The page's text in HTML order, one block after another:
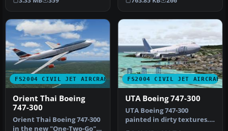
An…
Textu…
FS2004 CIVIL JET AIRCRAFT
Orient Thai Boeing
747-300
Orient Thai Boeing 747-300
in the new "One-Two-Go"
FS2004 CIVIL JET AIRCRAFT
UTA Boeing 747-300
UTA Boeing 747-300
painted in dirty textures.
Original model by Project